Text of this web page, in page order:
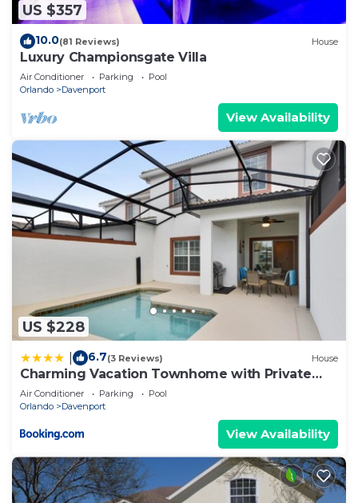
US $357
10.0(81 Reviews) House
Luxury Championsgate Villa
Air Conditioner Parking
Pool
Orlando
Davenport
View Availability
US $228
6.7(3 Reviews) House
Charming Vacation Townhome with Private
Pool CG1576
Air Conditioner Parking
Pool
Orlando
Davenport
View Availability